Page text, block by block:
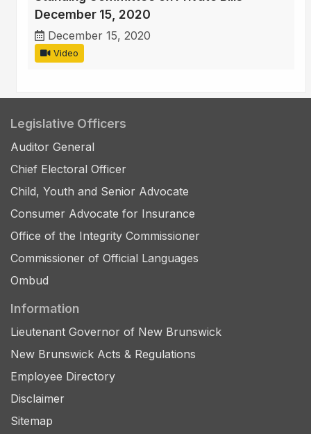
December 15, 2020
December 15, 2020
Video
Legislative Officers
Auditor General
Chief Electoral Officer
Child, Youth and Senior Advocate
Consumer Advocate for Insurance
Office of the Integrity Commissioner
Commissioner of Official Languages
Ombud
Information
Lieutenant Governor of New Brunswick
New Brunswick Acts & Regulations
Employee Directory
Disclaimer
Sitemap